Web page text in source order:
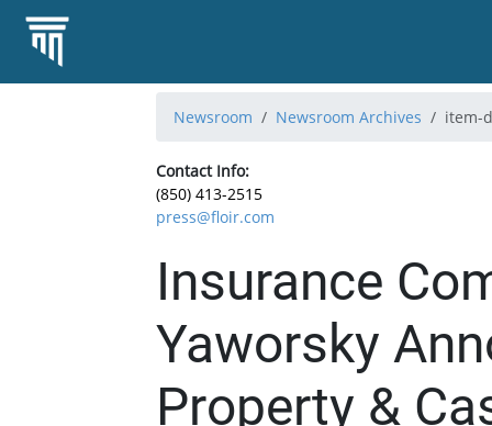
Newsroom Newsroom Archives item-
Contact Info:
(850) 413-2515
press@floir.com
Insurance
Yaworsky
Property &